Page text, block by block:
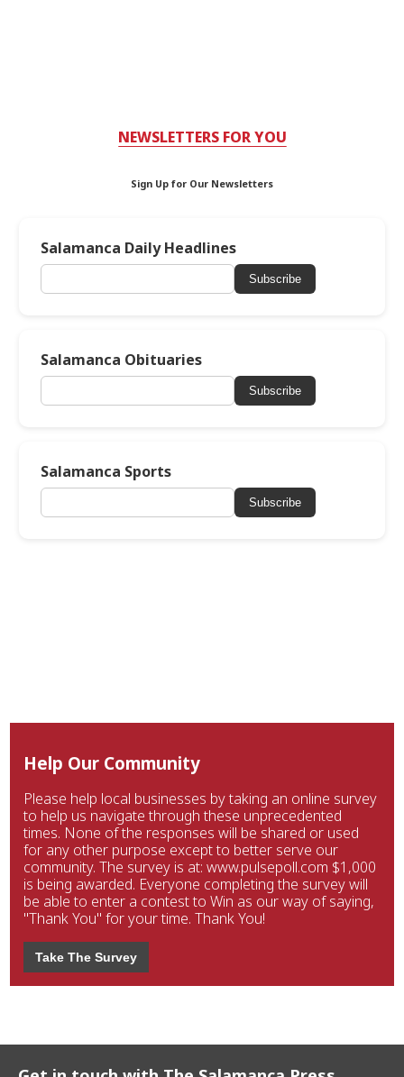
NEWSLETTERS FOR YOU
Sign Up for Our Newsletters
Salamanca Daily Headlines
Subscribe
Salamanca Obituaries
Subscribe
Salamanca Sports
Subscribe
Help Our Community
Please help local businesses by taking an online survey
to help us navigate through these unprecedented
times. None of the responses will be shared or used
for any other purpose except to better serve our
community. The survey is at: www.pulsepoll.com $1,000
is being awarded. Everyone completing the survey will
be able to enter a contest to Win as our way of saying,
"Thank You" for your time. Thank You!
Take The Survey